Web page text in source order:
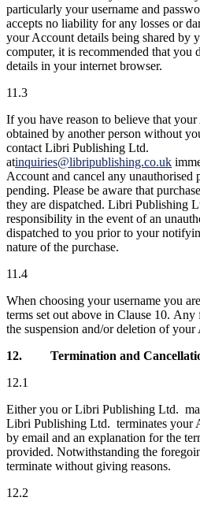
particularly your username and
accepts no liability for any losses or
your Account details being shared by
computer, it is recommended that you
details in your internet browser.
11.3
If you have reason to believe that
obtained by another person without
contact Libri Publishing Ltd.
atinquiries@libripublishing.co.uk
Account and cancel any unauthorised
pending. Please be aware that
they are dispatched. Libri Publishing
responsibility in the event of an
dispatched to you prior to your
nature of the purchase.
11.4
When choosing your username you
terms set out above in Clause 10.
the suspension and/or deletion of your
12. Termination and
12.1
Either you or Libri Publishing Ltd.
Libri Publishing Ltd. terminates your
by email and an explanation for the
provided. Notwithstanding the
terminate without giving reasons.
12.2